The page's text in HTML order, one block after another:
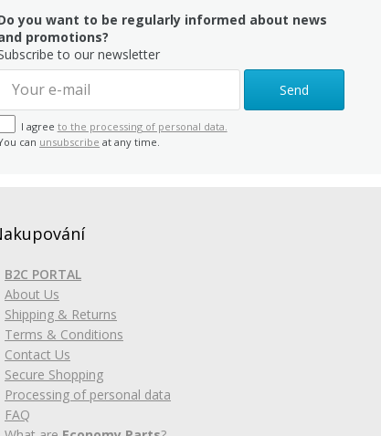
you want to be regularly informed about news
promotions?
to our newsletter
Send
I agree to the processing of personal data.
can unsubscribe at any time.
B2C PORTAL
About Us
Shipping & Returns
Terms & Conditions
Contact Us
Secure Shopping
Processing of personal data
FAQ